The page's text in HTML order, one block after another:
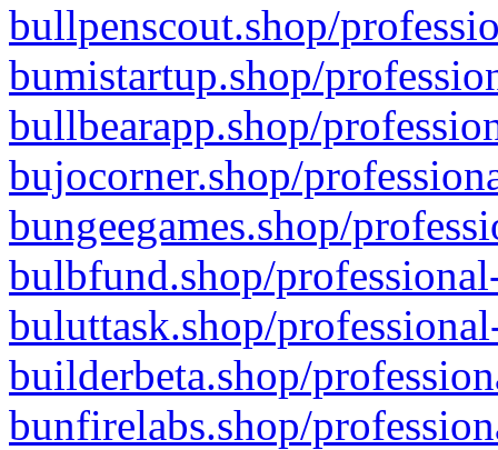
bullpenscout.shop/
bumistartup.shop/
bullbearapp.shop/
bujocorner.shop/
bungeegames.shop/
bulbfund.shop/
buluttask.shop/
builderbeta.shop/
bunfirelabs.shop/